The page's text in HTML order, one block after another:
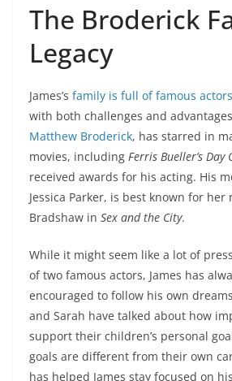
The Broderick
Legacy
James’s family is full of famous actors
with both challenges and
Matthew Broderick, has starred in
movies, including Ferris Bueller’s Day
received awards for his acting. His
Jessica Parker, is best known for her
Bradshaw in Sex and the City.
While it might seem like a lot of
of two famous actors, James has
encouraged to follow his own
and Sarah have talked about how
support their children’s personal
goals are different from their own
has helped James stay focused on